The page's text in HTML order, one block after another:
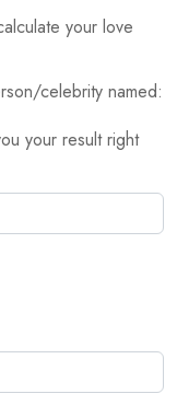
your love
celebrity named:
your result right